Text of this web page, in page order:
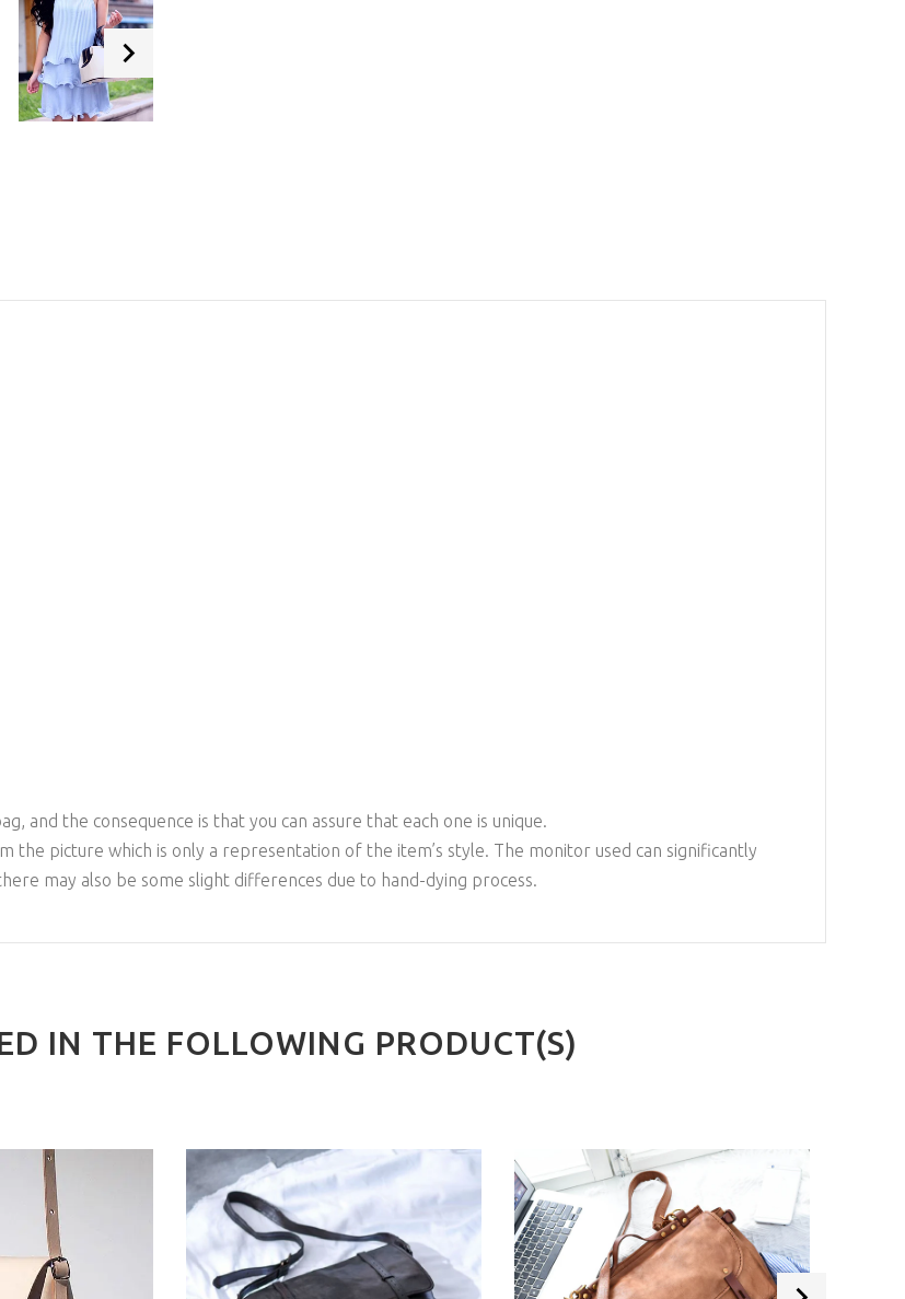
and the consequence is that you can assure that each one is unique.
picture which is only a representation of the item’s style. The monitor used can significantly
may also be some slight differences due to hand-dying process.
IN THE FOLLOWING PRODUCT(S)